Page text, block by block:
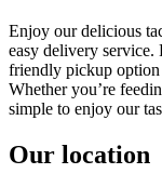
Enjoy our delicious
easy delivery
friendly pickup option
Whether you’re
simple to enjoy our
Our location